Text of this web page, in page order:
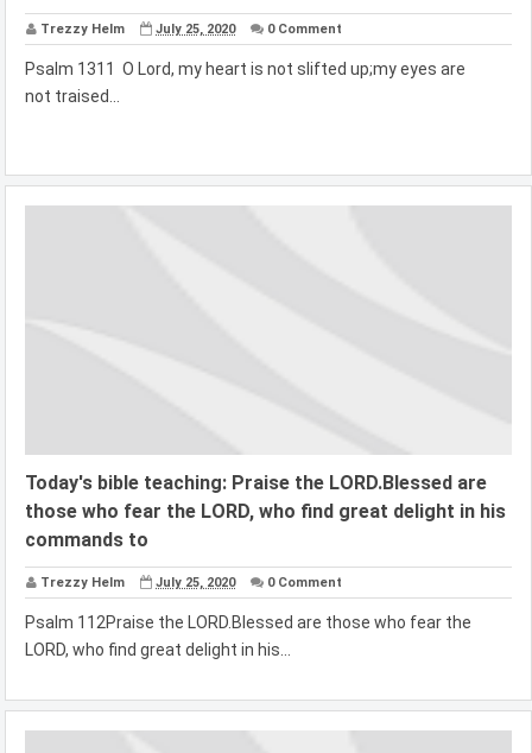
Trezzy Helm July 25, 2020 0 Comment
Psalm 1311 O Lord, my heart is not slifted up;my eyes are
not traised...
Today's bible teaching: Praise the LORD.Blessed are
those who fear the LORD, who find great delight in his
commands to
Trezzy Helm July 25, 2020 0 Comment
Psalm 112Praise the LORD.Blessed are those who fear the
LORD, who find great delight in his...